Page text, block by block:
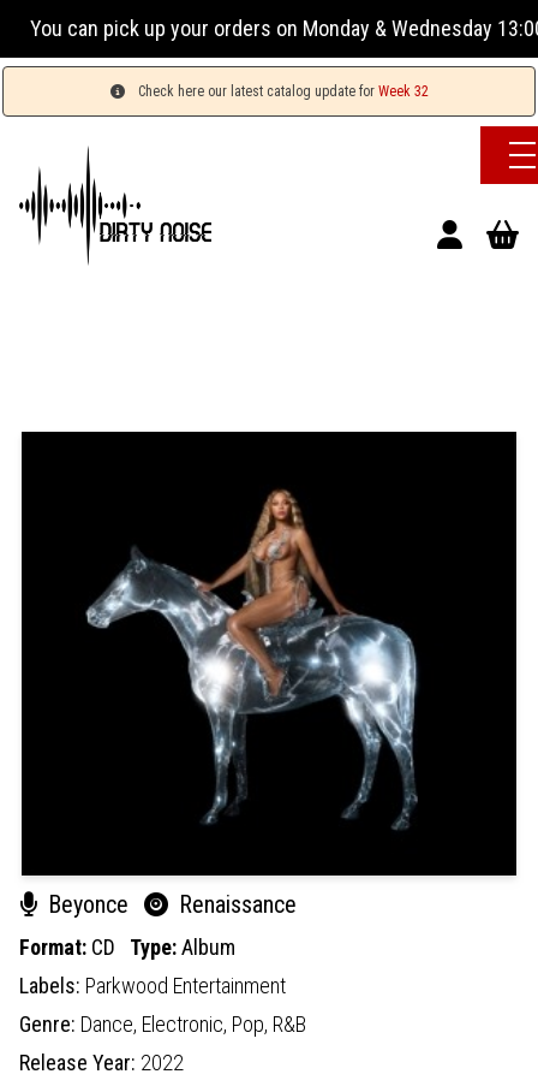
You can pick up your orders on Monday & Wednesday
Check here our latest catalog update for Week 32
Beyonce Renaissance
Format: CD Type:Album
Labels: Parkwood Entertainment
Genre: Dance, Electronic, Pop, R&B
Release Year: 2022